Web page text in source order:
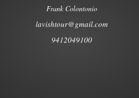
Frank Colontonio
lavishtour@gmail.com
9412049100